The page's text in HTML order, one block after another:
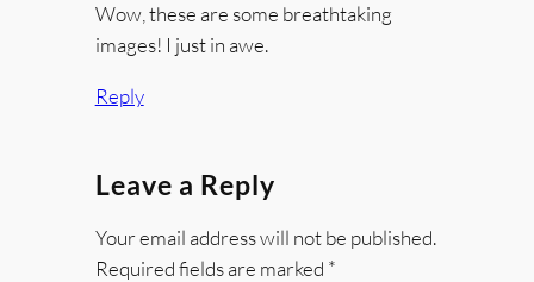
Wow, these are some breathtaking
images! I just in awe.
Reply
Leave a Reply
Your email address will not be published.
Required fields are marked *